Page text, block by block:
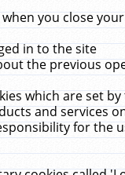
you close
in to the site
the previous
which are set
and services
for the